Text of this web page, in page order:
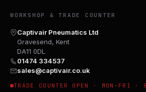
WORKSHOP & TRADE COUNTER
Captivair Pneumatics Ltd
Gravesend, Kent
DA11 0DL
01474 334537
sales@captivair.co.uk
TRADE COUNTER OPEN · MON–FRI